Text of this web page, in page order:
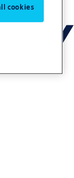
cookies